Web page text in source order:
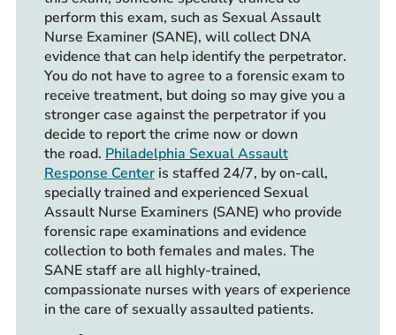
perform this exam, such as Sexual Assault
Nurse Examiner (SANE), will collect DNA
evidence that can help identify the perpetrator.
You do not have to agree to a forensic exam to
receive treatment, but doing so may give you a
stronger case against the perpetrator if you
decide to report the crime now or down
the road. Philadelphia Sexual Assault
Response Centeris staffed 24/7, by on-call,
specially trained and experienced Sexual
Assault Nurse Examiners (SANE) who provide
forensic rape examinations and evidence
collection to both females and males. The
SANE staff are all highly-trained,
compassionate nurses with years of experience
in the care of sexually assaulted patients.